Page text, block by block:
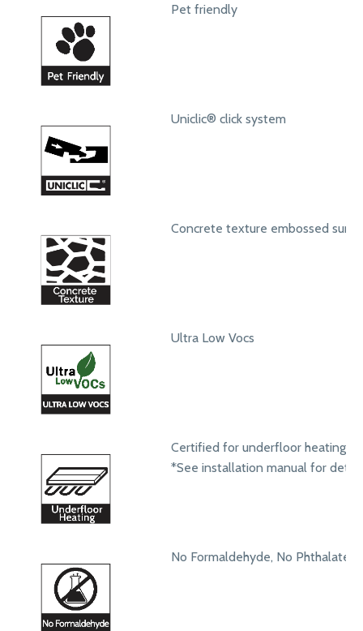
Pet friendly
Uniclic® click system
Concrete texture embossed
Ultra Low Vocs
Certified for underfloor heating
*See installation manual for
No Formaldehyde, No Phthalates